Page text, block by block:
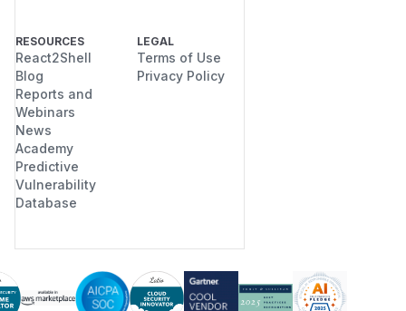
RESOURCES
React2Shell
Blog
Reports and
Webinars
News
Academy
Predictive
Vulnerability
Database
LEGAL
Terms of Use
Privacy Policy